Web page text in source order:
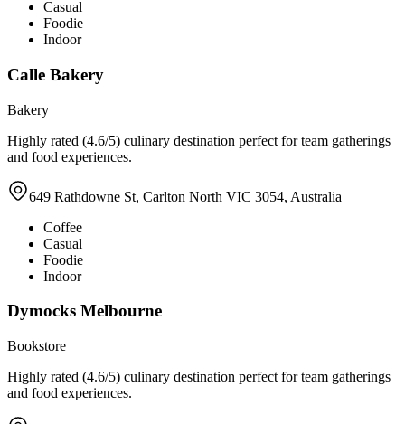
Casual
Foodie
Indoor
Calle Bakery
Bakery
Highly rated (4.6/5) culinary destination perfect for team gatherings
and food experiences.
649 Rathdowne St, Carlton North VIC 3054, Australia
Coffee
Casual
Foodie
Indoor
Dymocks Melbourne
Bookstore
Highly rated (4.6/5) culinary destination perfect for team gatherings
and food experiences.